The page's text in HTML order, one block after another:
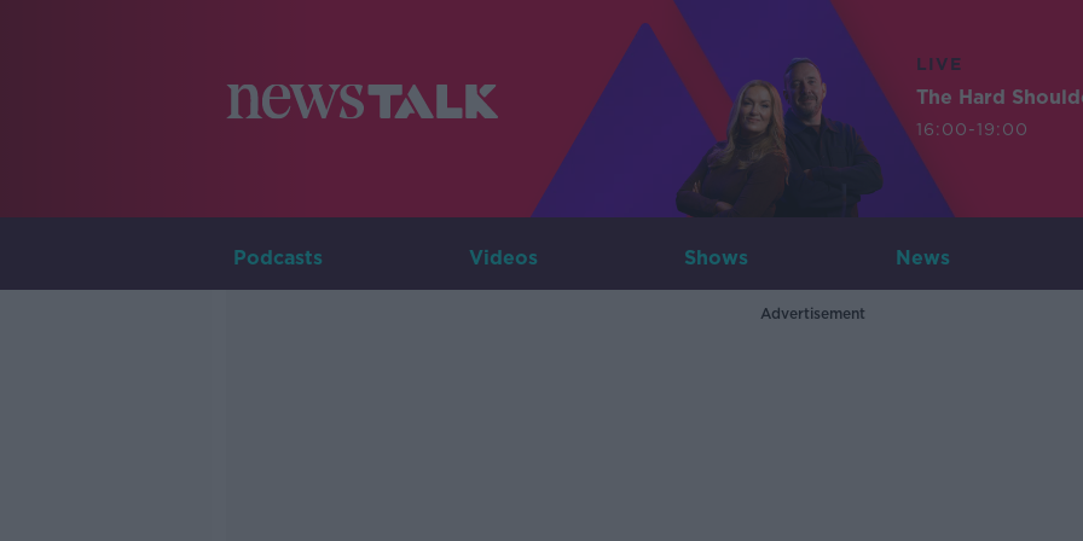
LIVE
The Hard
16:00-19:00
Podcasts Videos Shows News
Advertisement